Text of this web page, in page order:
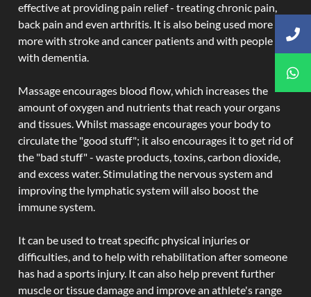
effective at providing pain relief - treating chronic pain,
back pain and even arthritis. It is also being used more and
more with stroke and cancer patients and with people
with dementia.
Massage encourages blood flow, which increases the
amount of oxygen and nutrients that reach your organs
and tissues. Whilst massage encourages your body to
circulate the "good stuff"; it also encourages it to get rid of
the "bad stuff" - waste products, toxins, carbon dioxide,
and excess water. Stimulating the nervous system and
improving the lymphatic system will also boost the
immune system.
It can be used to treat specific physical injuries or
difficulties, and to help with rehabilitation after someone
has had a sports injury. It can also help prevent further
muscle or tissue damage and improve an athlete's range